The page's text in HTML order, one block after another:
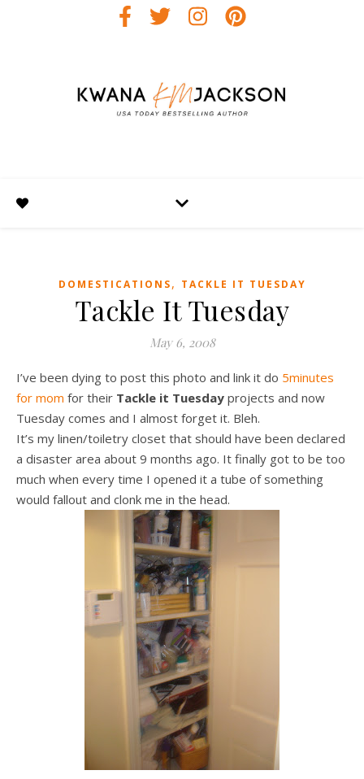
DOMESTICATIONS, TACKLE IT TUESDAY
Tackle It Tuesday
May 6, 2008
I’ve been dying to post this photo and link it do 5minutes
for mom for their Tackle it Tuesday projects and now
Tuesday comes and I almost forget it. Bleh.
It’s my linen/toiletry closet that should have been declared
a disaster area about 9 months ago. It finally got to be too
much when every time I opened it a tube of something
would fallout and clonk me in the head.